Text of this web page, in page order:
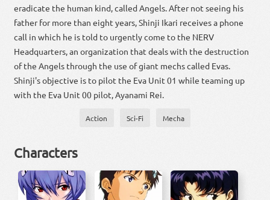
eradicate the human kind, called Angels. After not seeing his
father for more than eight years, Shinji Ikari receives a phone
call in which he is told to urgently come to the NERV
Headquarters, an organization that deals with the destruction
of the Angels through the use of giant mechs called Evas.
Shinji's objective is to pilot the Eva Unit 01 while teaming up
with the Eva Unit 00 pilot, Ayanami Rei.
Action Sci-Fi Mecha
Characters